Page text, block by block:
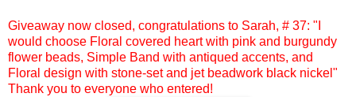
Giveaway now closed, congratulations to Sarah, # 37: "I
would choose Floral covered heart with pink and burgundy
flower beads, Simple Band with antiqued accents, and
Floral design with stone-set and jet beadwork black nickel"
Thank you to everyone who entered!